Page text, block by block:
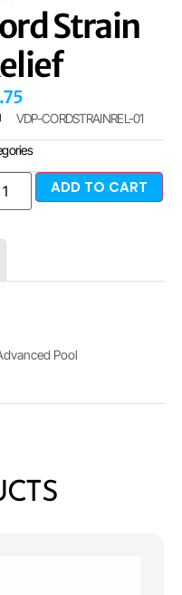
Strain
VDP-CORDSTRAINREL-01
ADD TO CART
Pool